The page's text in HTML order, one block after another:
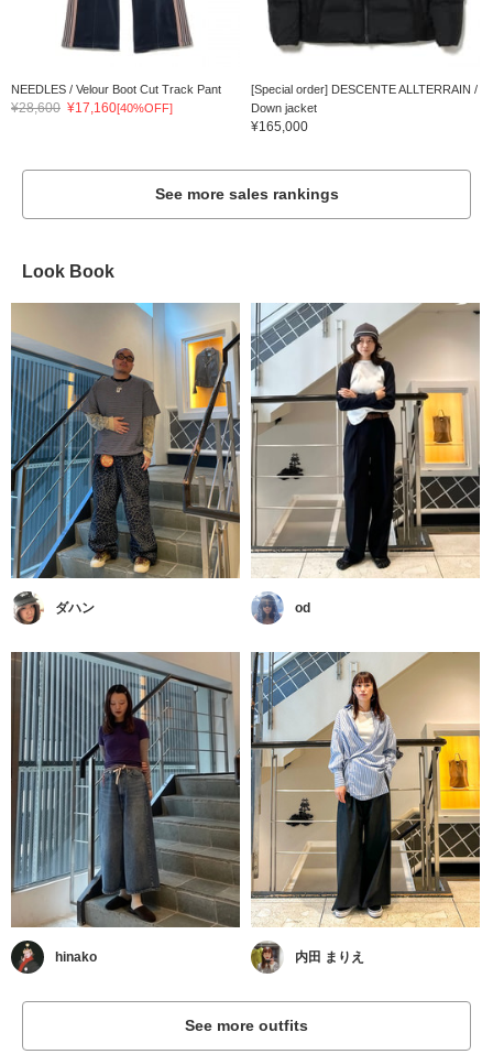
NEEDLES / Velour Boot Cut Track Pant
¥28,600 ¥17,160[40%OFF]
[Special order] DESCENTE ALLTERRAIN /
Down jacket
¥165,000
See more sales rankings
Look Book
ダハン od
hinako 内田 まりえ
See more outfits